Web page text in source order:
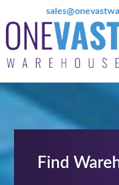
Find